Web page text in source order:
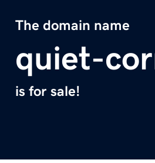
The domain name
quiet-
is for sale!